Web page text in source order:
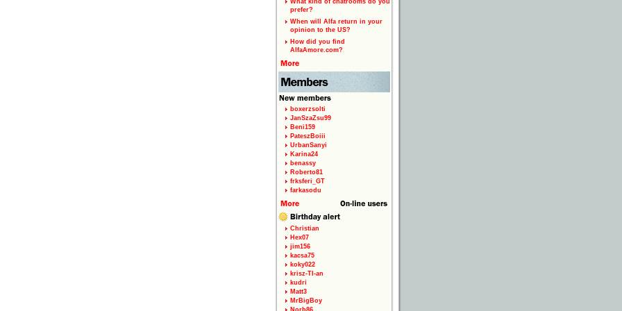
What kind of chatrooms do you
prefer?
When will Alfa return in your
opinion to the US?
How did you find
AlfaAmore.com?
boxerzsolti
JanSzaZsu99
Beni159
PateszBoiii
UrbanSanyi
Karina24
benassy
Roberto81
frksferi_GT
farkasodu
Christian
Hex07
jim156
kacsa75
koky022
krisz-TI-an
kudri
Matt3
MrBigBoy
Norb86